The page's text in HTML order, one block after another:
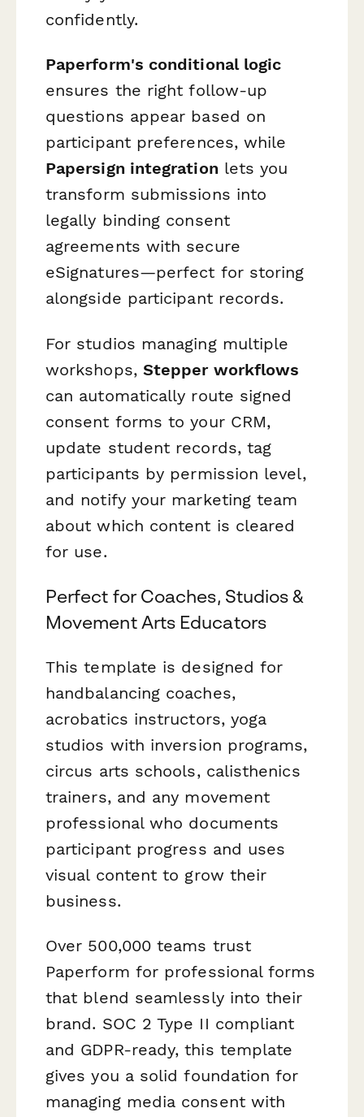
confidently.
Paperform's conditional logic
ensures the right follow-up
questions appear based on
participant preferences, while
Papersign integration lets you
transform submissions into
legally binding consent
agreements with secure
eSignatures—perfect for storing
alongside participant records.
For studios managing multiple
workshops, Stepper workflows
can automatically route signed
consent forms to your CRM,
update student records, tag
participants by permission level,
and notify your marketing team
about which content is cleared
for use.
Perfect for Coaches, Studios &
Movement Arts Educators
This template is designed for
handbalancing coaches,
acrobatics instructors, yoga
studios with inversion programs,
circus arts schools, calisthenics
trainers, and any movement
professional who documents
participant progress and uses
visual content to grow their
business.
Over 500,000 teams trust
Paperform for professional forms
that blend seamlessly into their
brand. SOC 2 Type II compliant
and GDPR-ready, this template
gives you a solid foundation for
managing media consent with